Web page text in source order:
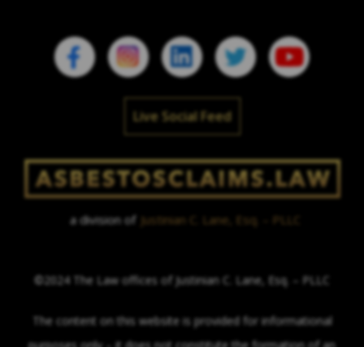
Live Social Feed
a division of Justinian C. Lane, Esq. – PLLC
©2024 The Law offices of Justinian C. Lane, Esq. – PLLC
The content on this website is provided for informational